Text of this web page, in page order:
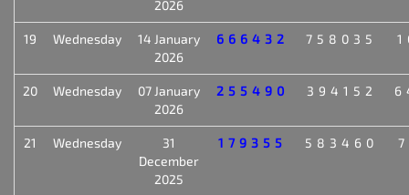
2026
19 Wednesday
14 January
2026
666432 758035
20 Wednesday
07 January
2026
255490 394152
21 Wednesday
31
December
2025
179355 583460